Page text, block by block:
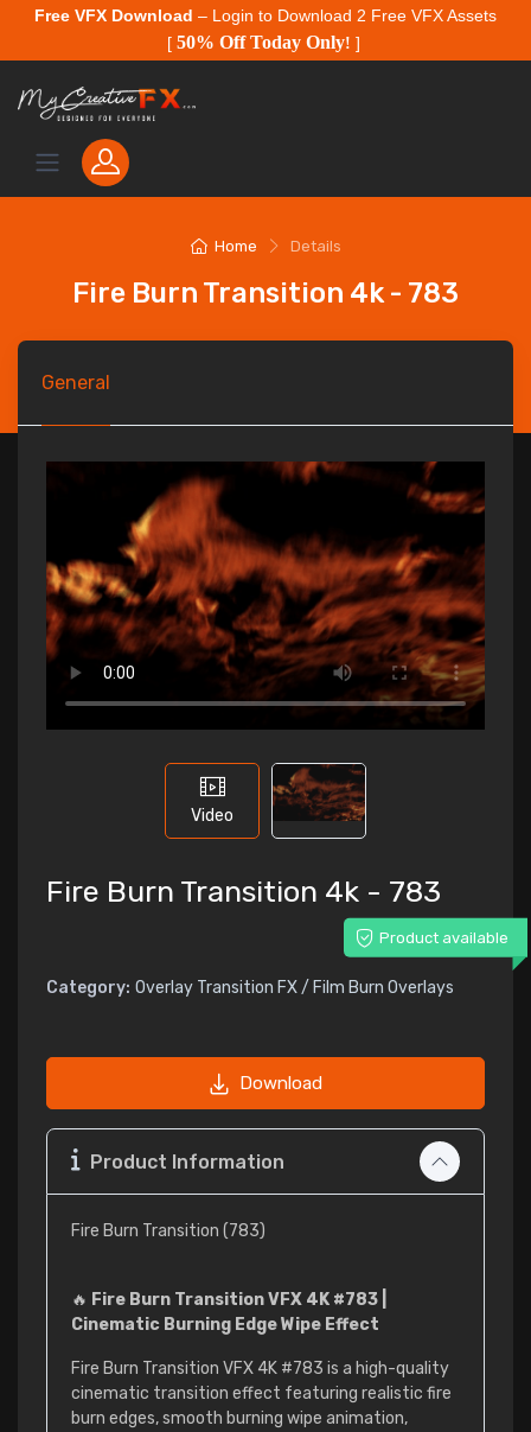
Free VFX Download – Login to Download 2 Free VFX Assets
[ 50% Off Today Only! ]
Home Details
Fire Burn Transition 4k - 783
General
Video
Fire Burn Transition 4k - 783
Product available
Category: Overlay Transition FX / Film Burn Overlays
Download
Product Information
Fire Burn Transition (783)
🔥 Fire Burn Transition VFX 4K #783 |
Cinematic Burning Edge Wipe Effect
Fire Burn Transition VFX 4K #783 is a high-quality
cinematic transition effect featuring realistic fire
burn edges, smooth burning wipe animation,